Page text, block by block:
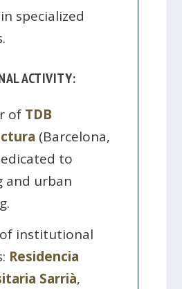
specialized
ACTIVITY:
of TDB
(Barcelona,
to
and urban
institutional
Residencia
Sarrià,